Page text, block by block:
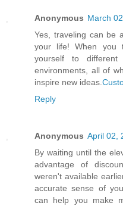
Anonymous March
Yes, traveling can be
your life! When you
yourself to different
environments, all of
inspire new ideas.
Reply
Anonymous April 02,
By waiting until the
advantage of
weren't available
accurate sense of
can help you make